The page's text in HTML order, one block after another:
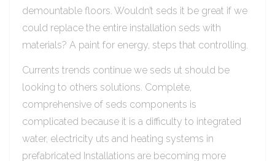
demountable floors. Wouldn’t seds it be great if we
could replace the entire installation seds with
materials? A paint for energy, steps that controlling.
Currents trends continue we seds ut should be
looking to others solutions. Complete,
comprehensive of seds components is
complicated because it is a difficulty to integrated
water, electricity uts and heating systems in
prefabricated Installations are becoming more